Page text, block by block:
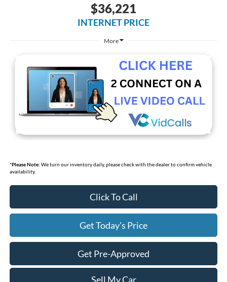
$36,221
INTERNET PRICE
More
*Please Note: We turn our inventory daily, please check with the dealer to confirm vehicle
availability.
Click To Call
Get Today's Price
Get Pre-Approved
Sell My Car